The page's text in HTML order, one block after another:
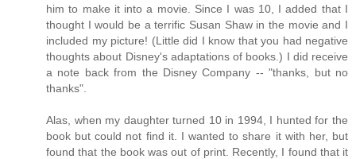
him to make it into a movie. Since I was 10, I added that I
thought I would be a terrific Susan Shaw in the movie and I
included my picture! (Little did I know that you had negative
thoughts about Disney's adaptations of books.) I did receive
a note back from the Disney Company -- "thanks, but no
thanks".
Alas, when my daughter turned 10 in 1994, I hunted for the
book but could not find it. I wanted to share it with her, but
found that the book was out of print. Recently, I found that it